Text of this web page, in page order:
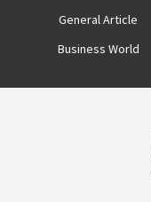
General Article
Business World